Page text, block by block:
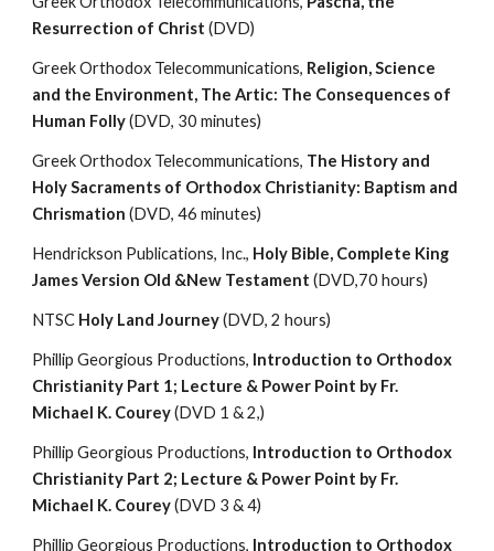
Resurrection of Christ (DVD)
Greek Orthodox Telecommunications, Religion, Science
and the Environment, The Artic: The Consequences of
Human Folly (DVD, 30 minutes)
Greek Orthodox Telecommunications, The History and
Holy Sacraments of Orthodox Christianity: Baptism and
Chrismation (DVD, 46 minutes)
Hendrickson Publications, Inc., Holy Bible, Complete King
James Version Old &New Testament (DVD,70 hours)
NTSC Holy Land Journey (DVD, 2 hours)
Phillip Georgious Productions, Introduction to Orthodox
Christianity Part 1; Lecture & Power Point by Fr.
Michael K. Courey (DVD 1 & 2,)
Phillip Georgious Productions, Introduction to Orthodox
Christianity Part 2; Lecture & Power Point by Fr.
Michael K. Courey (DVD 3 & 4)
Phillip Georgious Productions, Introduction to Orthodox